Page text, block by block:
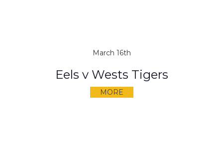
March 16th
Eels v Wests Tigers
MORE